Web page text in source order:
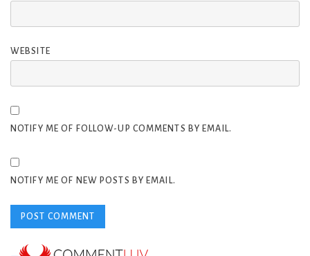
WEBSITE
NOTIFY ME OF FOLLOW-UP COMMENTS BY EMAIL.
NOTIFY ME OF NEW POSTS BY EMAIL.